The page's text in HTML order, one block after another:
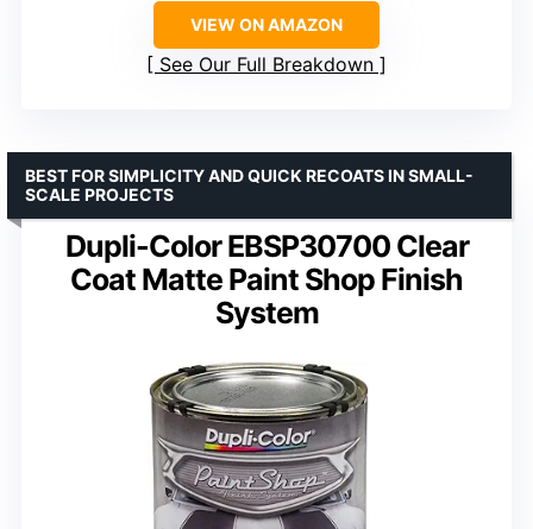
VIEW ON AMAZON
See Our Full Breakdown
Dupli-Color EBSP30700 Clear
Coat Matte Paint Shop Finish
System
BEST FOR SIMPLICITY AND QUICK RECOATS IN SMALL-
SCALE PROJECTS